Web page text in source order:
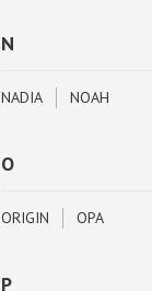
N
NADIA NOAH
O
ORIGIN OPA
P